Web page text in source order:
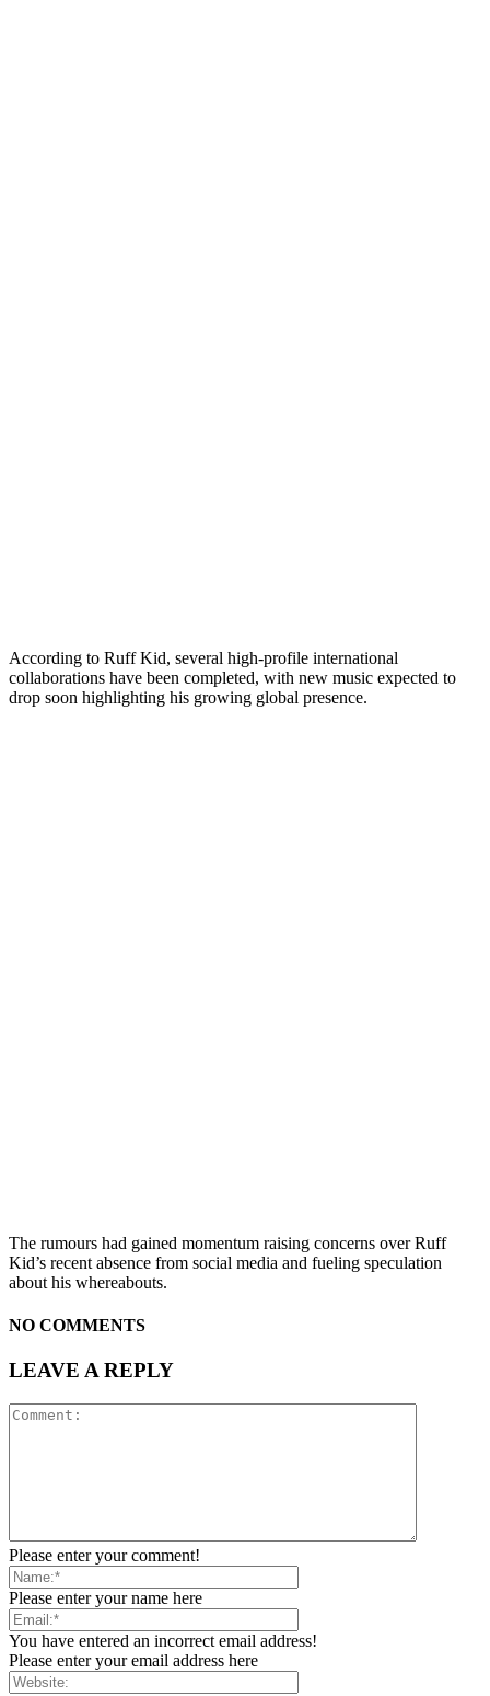
According to Ruff Kid, several high-profile international
collaborations have been completed, with new music expected to
drop soon highlighting his growing global presence.
The rumours had gained momentum raising concerns over Ruff
Kid’s recent absence from social media and fueling speculation
about his whereabouts.
NO COMMENTS
LEAVE A REPLY
Please enter your comment!
Please enter your name here
You have entered an incorrect email address!
Please enter your email address here